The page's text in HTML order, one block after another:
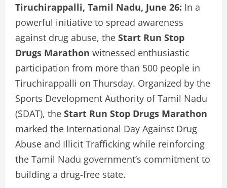
Tiruchirappalli, Tamil Nadu, June 26: In a
powerful initiative to spread awareness
against drug abuse, the Start Run Stop
Drugs Marathon witnessed enthusiastic
participation from more than 500 people in
Tiruchirappalli on Thursday. Organized by the
Sports Development Authority of Tamil Nadu
(SDAT), the Start Run Stop Drugs Marathon
marked the International Day Against Drug
Abuse and Illicit Trafficking while reinforcing
the Tamil Nadu government’s commitment to
building a drug-free state.